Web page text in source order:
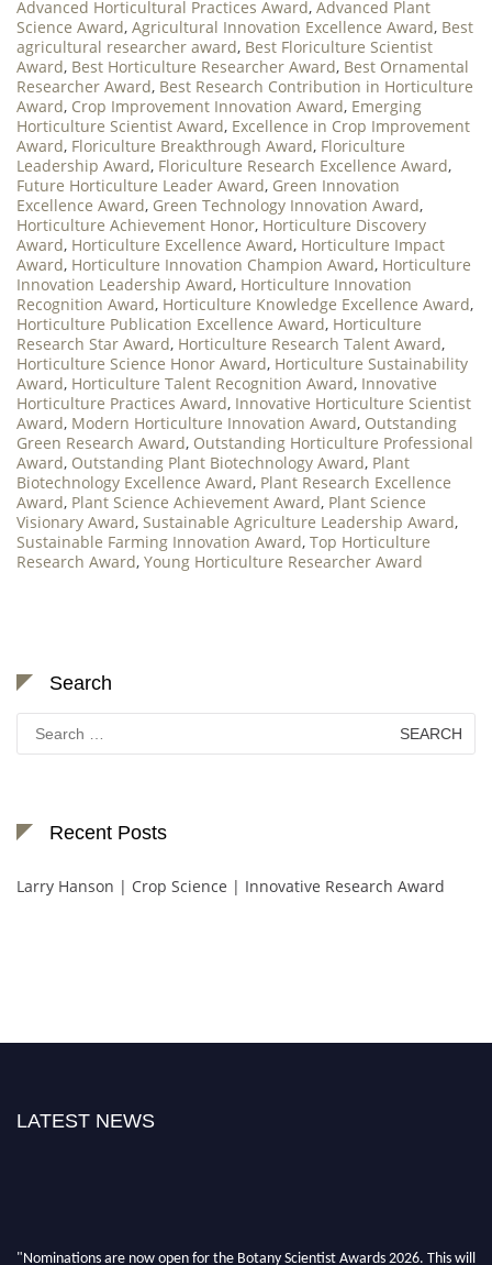
Advanced Horticultural Practices Award, Advanced Plant
Science Award, Agricultural Innovation Excellence Award, Best
agricultural researcher award, Best Floriculture Scientist
Award, Best Horticulture Researcher Award, Best Ornamental
Researcher Award, Best Research Contribution in Horticulture
Award, Crop Improvement Innovation Award, Emerging
Horticulture Scientist Award, Excellence in Crop Improvement
Award, Floriculture Breakthrough Award, Floriculture
Leadership Award, Floriculture Research Excellence Award,
Future Horticulture Leader Award, Green Innovation
Excellence Award, Green Technology Innovation Award,
Horticulture Achievement Honor, Horticulture Discovery
Award, Horticulture Excellence Award, Horticulture Impact
Award, Horticulture Innovation Champion Award, Horticulture
Innovation Leadership Award, Horticulture Innovation
Recognition Award, Horticulture Knowledge Excellence Award,
Horticulture Publication Excellence Award, Horticulture
Research Star Award, Horticulture Research Talent Award,
Horticulture Science Honor Award, Horticulture Sustainability
Award, Horticulture Talent Recognition Award, Innovative
Horticulture Practices Award, Innovative Horticulture Scientist
Award, Modern Horticulture Innovation Award, Outstanding
Green Research Award, Outstanding Horticulture Professional
Award, Outstanding Plant Biotechnology Award, Plant
Biotechnology Excellence Award, Plant Research Excellence
Award, Plant Science Achievement Award, Plant Science
Visionary Award, Sustainable Agriculture Leadership Award,
Sustainable Farming Innovation Award, Top Horticulture
Research Award, Young Horticulture Researcher Award
Search
Search
for:
Recent Posts
Larry Hanson | Crop Science | Innovative Research Award
LATEST NEWS
"Nominations are now open for the Botany Scientist Awards 2026. This will